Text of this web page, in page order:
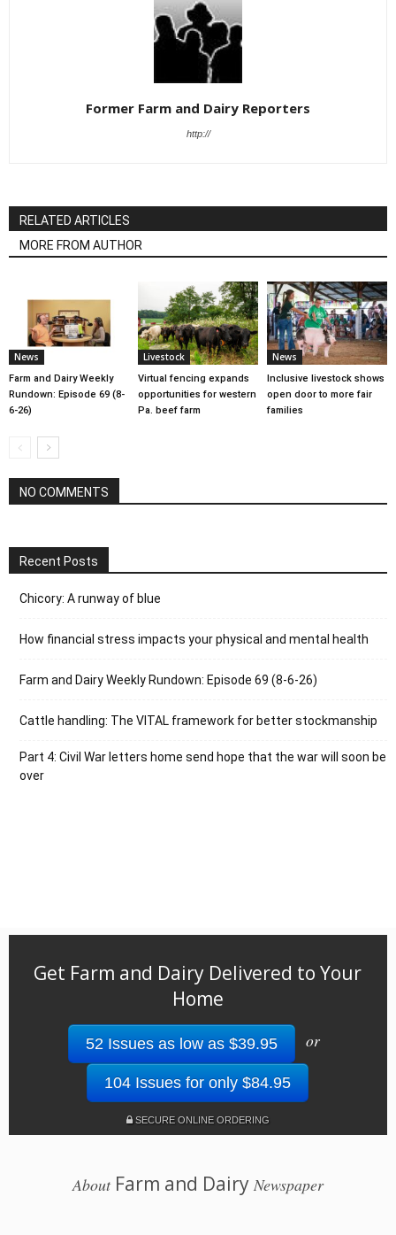
Former Farm and Dairy Reporters
http://
RELATED ARTICLES
MORE FROM AUTHOR
News
Farm and Dairy Weekly
Rundown: Episode 69 (8-
6-26)
Livestock
Virtual fencing expands
opportunities for western
Pa. beef farm
News
Inclusive livestock shows
open door to more fair
families
NO COMMENTS
Recent Posts
Chicory: A runway of blue
How financial stress impacts your physical and mental health
Farm and Dairy Weekly Rundown: Episode 69 (8-6-26)
Cattle handling: The VITAL framework for better stockmanship
Part 4: Civil War letters home send hope that the war will soon be
over
Get Farm and Dairy Delivered to Your
Home
52 Issues as low as $39.95 or
104 Issues for only $84.95
SECURE ONLINE ORDERING
AboutFarm and Dairy Newspaper